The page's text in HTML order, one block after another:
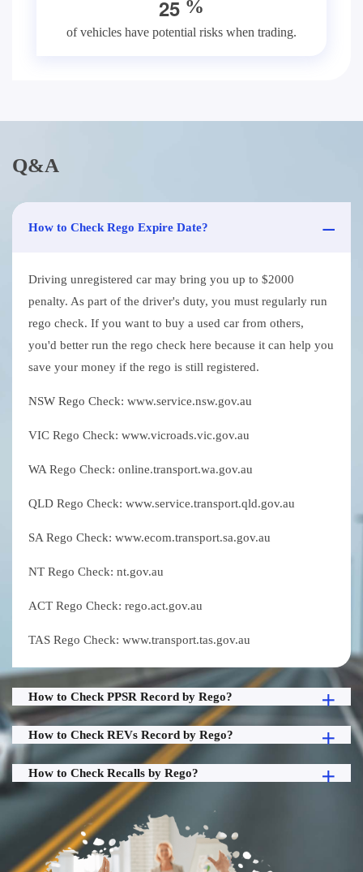
25 %
of vehicles have potential risks when trading.
Q&A
How to Check Rego Expire Date?
Driving unregistered car may bring you up to $2000
penalty. As part of the driver's duty, you must regularly run
rego check. If you want to buy a used car from others,
you'd better run the rego check here because it can help you
save your money if the rego is still registered.
NSW Rego Check: www.service.nsw.gov.au
VIC Rego Check: www.vicroads.vic.gov.au
WA Rego Check: online.transport.wa.gov.au
QLD Rego Check: www.service.transport.qld.gov.au
SA Rego Check: www.ecom.transport.sa.gov.au
NT Rego Check: nt.gov.au
ACT Rego Check: rego.act.gov.au
TAS Rego Check: www.transport.tas.gov.au
How to Check PPSR Record by Rego?
How to Check REVs Record by Rego?
How to Check Recalls by Rego?